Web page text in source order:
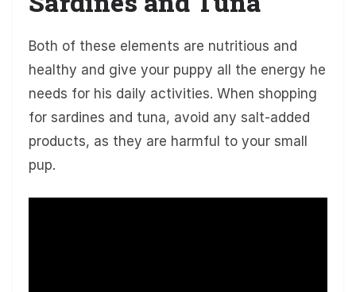
Both of these elements are nutritious and
healthy and give your puppy all the energy he
needs for his daily activities. When shopping
for sardines and tuna, avoid any salt-added
products, as they are harmful to your small
pup.